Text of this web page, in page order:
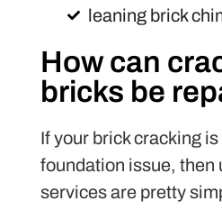
leaning brick
How can
bricks be
If your brick cracking
foundation issue, then
services are pretty